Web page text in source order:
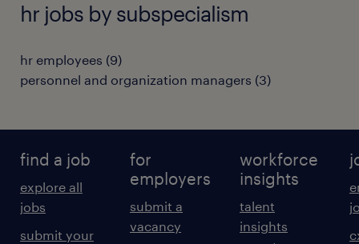
hr jobs by subspecialism
hr employees (9)
personnel and organization managers (3)
find a job
explore all
jobs
submit your
for
employers
submit a
vacancy
workforce
insights
talent
insights